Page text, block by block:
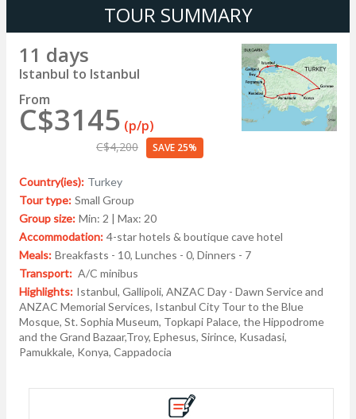
TOUR SUMMARY
11 days
Istanbul to Istanbul
From
C$3145 (p/p)
C$4,200 SAVE 25%
Country(ies): Turkey
Tour type: Small Group
Group size: Min: 2 | Max: 20
Accommodation: 4-star hotels & boutique cave hotel
Meals: Breakfasts - 10, Lunches - 0, Dinners - 7
Transport: A/C minibus
Highlights: Istanbul, Gallipoli, ANZAC Day - Dawn Service and
ANZAC Memorial Services, Istanbul City Tour to the Blue
Mosque, St. Sophia Museum, Topkapi Palace, the Hippodrome
and the Grand Bazaar,Troy, Ephesus, Sirince, Kusadasi,
Pamukkale, Konya, Cappadocia